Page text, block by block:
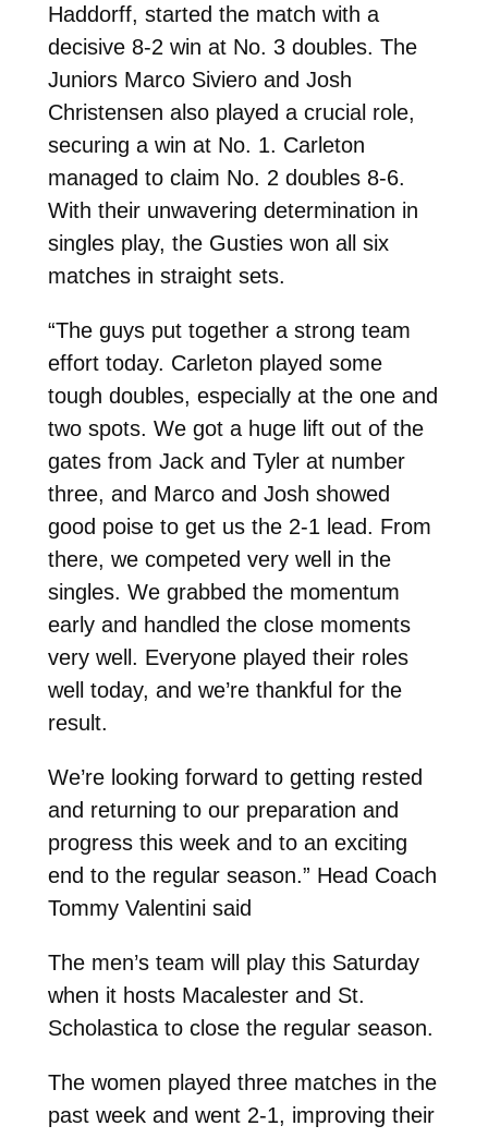
Haddorff, started the match with a
decisive 8-2 win at No. 3 doubles. The
Juniors Marco Siviero and Josh
Christensen also played a crucial role,
securing a win at No. 1. Carleton
managed to claim No. 2 doubles 8-6.
With their unwavering determination in
singles play, the Gusties won all six
matches in straight sets.
“The guys put together a strong team
effort today. Carleton played some
tough doubles, especially at the one and
two spots. We got a huge lift out of the
gates from Jack and Tyler at number
three, and Marco and Josh showed
good poise to get us the 2-1 lead. From
there, we competed very well in the
singles. We grabbed the momentum
early and handled the close moments
very well. Everyone played their roles
well today, and we’re thankful for the
result.
We’re looking forward to getting rested
and returning to our preparation and
progress this week and to an exciting
end to the regular season.” Head Coach
Tommy Valentini said
The men’s team will play this Saturday
when it hosts Macalester and St.
Scholastica to close the regular season.
The women played three matches in the
past week and went 2-1, improving their